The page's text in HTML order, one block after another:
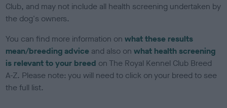
Club, and may not include all health screening undertaken by
the dog's owners.
You can find more information onwhat these results
mean/breeding advice and also onwhat health screening
is relevant to your breed on The Royal Kennel Club Breed
A-Z. Please note: you will need to click on your breed to see
the full list.